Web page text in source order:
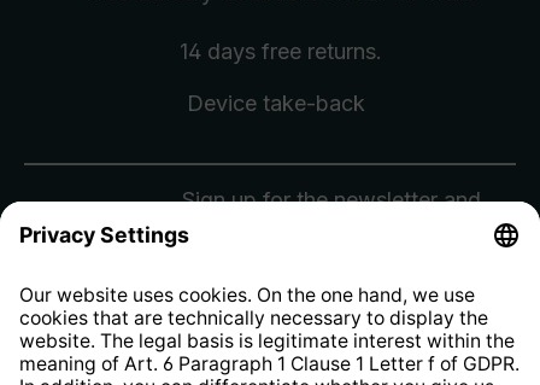
14 days free returns.
Device take-back
Sign up for the newsletter and
Sign Up